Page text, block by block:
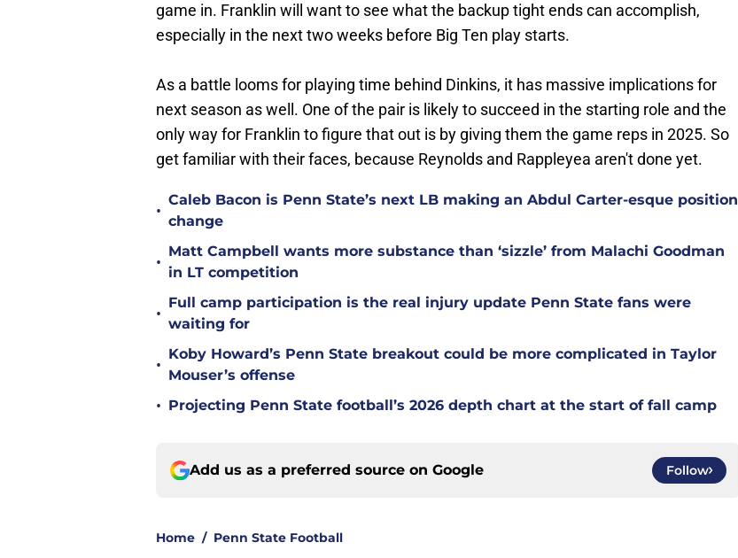
game in. Franklin will want to see what the backup tight ends can accomplish,
especially in the next two weeks before Big Ten play starts.
As a battle looms for playing time behind Dinkins, it has massive implications for
next season as well. One of the pair is likely to succeed in the starting role and the
only way for Franklin to figure that out is by giving them the game reps in 2025. So
get familiar with their faces, because Reynolds and Rappleyea aren't done yet.
•
Caleb Bacon is Penn State’s next LB making an Abdul Carter-esque position
change
•
Matt Campbell wants more substance than ‘sizzle’ from Malachi Goodman
in LT competition
•
Full camp participation is the real injury update Penn State fans were
waiting for
•
Koby Howard’s Penn State breakout could be more complicated in Taylor
Mouser’s offense
• Projecting Penn State football’s 2026 depth chart at the start of fall camp
Add us as a preferred source on Google Follow
Home / Penn State Football